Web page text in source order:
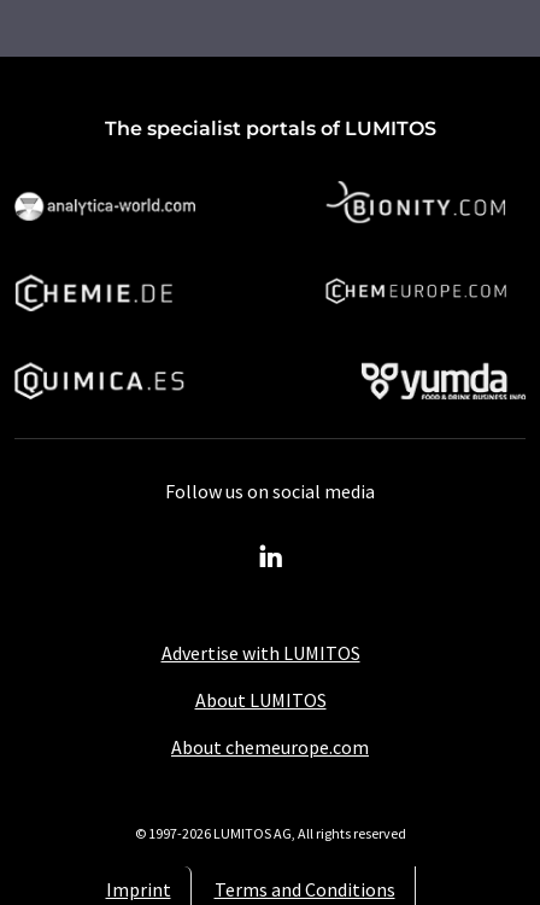
The specialist portals of LUMITOS
Advertise with LUMITOS
About LUMITOS
About chemeurope.com
Imprint Terms and Conditions
Follow us on social media
© 1997-2026 LUMITOS AG, All rights reserved